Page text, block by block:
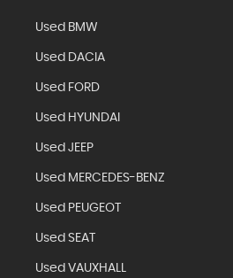
Used BMW
Used DACIA
Used FORD
Used HYUNDAI
Used JEEP
Used MERCEDES-BENZ
Used PEUGEOT
Used SEAT
Used VAUXHALL